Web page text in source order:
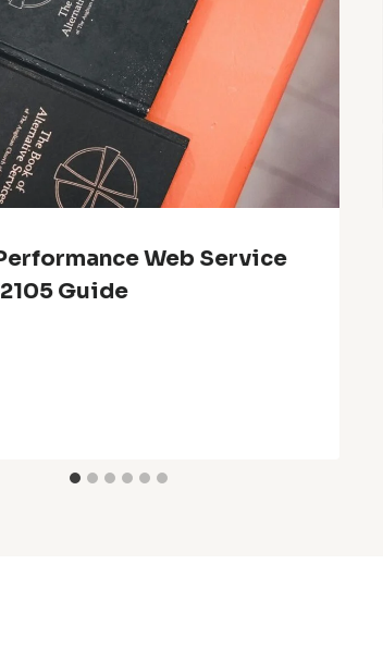
Web Service
Guide